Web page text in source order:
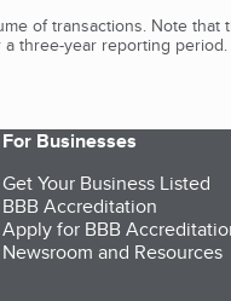
of transactions. Note
three-year reporting period.
For Businesses
Get Your Business Listed
BBB Accreditation
Apply for BBB
Newsroom and Resources